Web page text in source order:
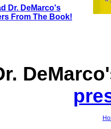
Dr. DeMarco's
From The Book!